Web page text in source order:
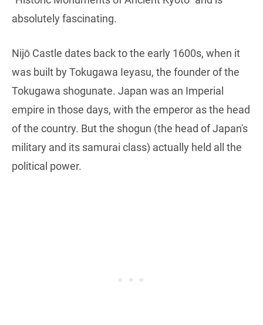
absolutely fascinating.
Nijō Castle dates back to the early 1600s, when it
was built by Tokugawa Ieyasu, the founder of the
Tokugawa shogunate. Japan was an Imperial
empire in those days, with the emperor as the head
of the country. But the shogun (the head of Japan's
military and its samurai class) actually held all the
political power.